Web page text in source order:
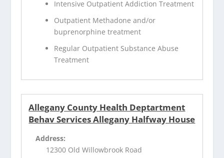
Intensive Outpatient Addiction Treatment
Outpatient Methadone and/or
buprenorphine treatment
Regular Outpatient Substance Abuse
Treatment
Allegany County Health Deptartment
Behav Services Allegany Halfway House
Address:
12300 Old Willowbrook Road